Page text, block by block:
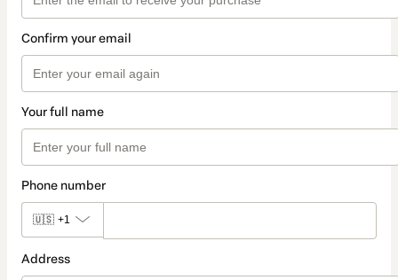
Confirm your email
Your full name
Phone number
🇺🇸 +1
Address